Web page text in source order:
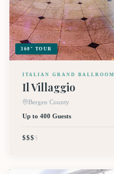
360° TOUR
ITALIAN GRAND BALLROOM
Il Villaggio
Bergen County
Up to 400 Guests
$$$$